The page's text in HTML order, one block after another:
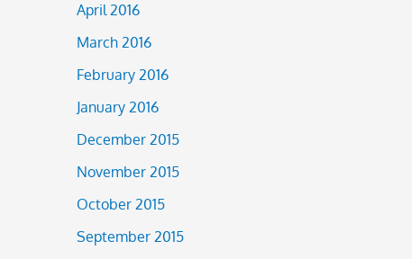
April 2016
March 2016
February 2016
January 2016
December 2015
November 2015
October 2015
September 2015